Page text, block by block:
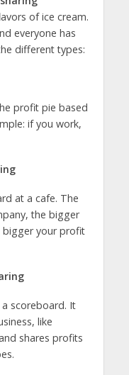
of ice cream.
everyone has
different types:
profit pie based
if you work,
at a cafe. The
the bigger
your profit
scoreboard. It
like
shares profits